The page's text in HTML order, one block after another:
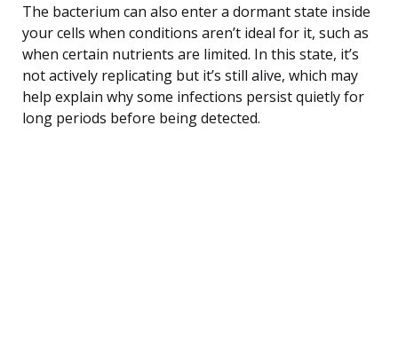
The bacterium can also enter a dormant state inside
your cells when conditions aren’t ideal for it, such as
when certain nutrients are limited. In this state, it’s
not actively replicating but it’s still alive, which may
help explain why some infections persist quietly for
long periods before being detected.